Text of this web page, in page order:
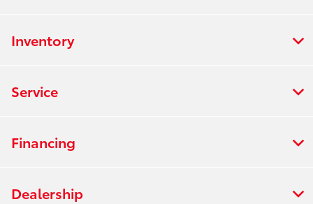
Inventory
Service
Financing
Dealership